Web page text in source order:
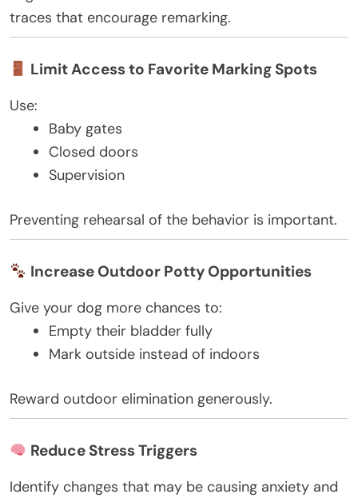
traces that encourage remarking.
Limit Access to Favorite Marking Spots
Use:
Baby gates
Closed doors
Supervision
Preventing rehearsal of the behavior is important.
Increase Outdoor Potty Opportunities
Give your dog more chances to:
Empty their bladder fully
Mark outside instead of indoors
Reward outdoor elimination generously.
Reduce Stress Triggers
Identify changes that may be causing anxiety and